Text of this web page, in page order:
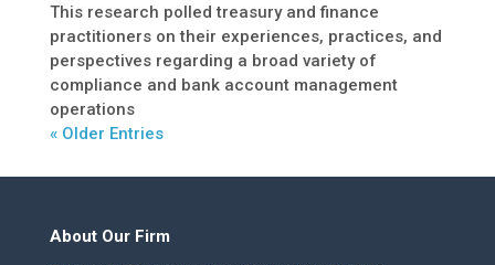
This research polled treasury and finance
practitioners on their experiences, practices, and
perspectives regarding a broad variety of
compliance and bank account management
operations
« Older Entries
About Our Firm